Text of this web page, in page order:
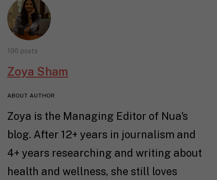
196 posts
Zoya Sham
ABOUT AUTHOR
Zoya is the Managing Editor of Nua's
blog. After 12+ years in journalism and
4+ years researching and writing about
health and wellness, she still loves